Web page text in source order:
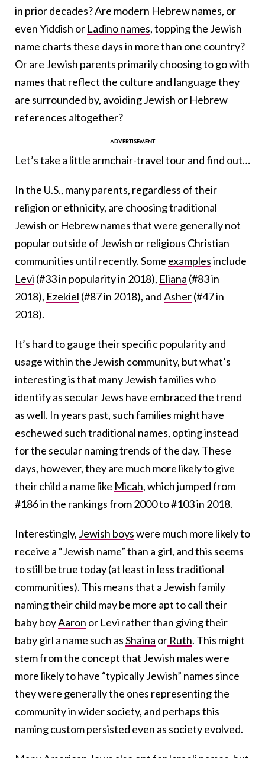
in prior decades? Are modern Hebrew names, or
even Yiddish or Ladino names, topping the Jewish
name charts these days in more than one country?
Or are Jewish parents primarily choosing to go with
names that reflect the culture and language they
are surrounded by, avoiding Jewish or Hebrew
references altogether?
Let’s take a little armchair-travel tour and find out…
In the U.S., many parents, regardless of their
religion or ethnicity, are choosing traditional
Jewish or Hebrew names that were generally not
popular outside of Jewish or religious Christian
communities until recently. Some examplesinclude
Levi (#33 in popularity in 2018), Eliana (#83 in
2018), Ezekiel (#87 in 2018), andAsher(#47 in
2018).
It’s hard to gauge their specific popularity and
usage within the Jewish community, but what’s
interesting is that many Jewish families who
identify as secular Jews have embraced the trend
as well. In years past, such families might have
eschewed such traditional names, opting instead
for the secular naming trends of the day. These
days, however, they are much more likely to give
their child a name like Micah, which jumped from
#186 in the rankings from 2000 to #103 in 2018.
Interestingly, Jewish boyswere much more likely to
receive a “Jewish name” than a girl, and this seems
to still be true today (at least in less traditional
communities). This means that a Jewish family
naming their child may be more apt to call their
baby boyAaron or Levi rather than giving their
baby girl a name such asShaina or Ruth. This might
stem from the concept that Jewish males were
more likely to have “typically Jewish” names since
they were generally the ones representing the
community in wider society, and perhaps this
naming custom persisted even as society evolved.